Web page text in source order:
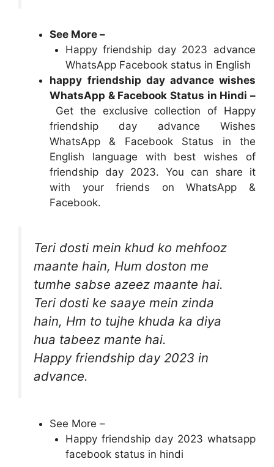
See More –
Happy friendship day 2023 advance
WhatsApp Facebook status in English
happy friendship day advance wishes
WhatsApp & Facebook Status in Hindi –
Get the exclusive collection of Happy
friendship day advance Wishes
WhatsApp & Facebook Status in the
English language with best wishes of
friendship day 2023. You can share it
with your friends on WhatsApp &
Facebook.
Teri dosti mein khud ko mehfooz
maante hain, Hum doston me
tumhe sabse azeez maante hai.
Teri dosti ke saaye mein zinda
hain, Hm to tujhe khuda ka diya
hua tabeez mante hai.
Happy friendship day 2023 in
advance.
See More –
Happy friendship day 2023 whatsapp
facebook status in hindi